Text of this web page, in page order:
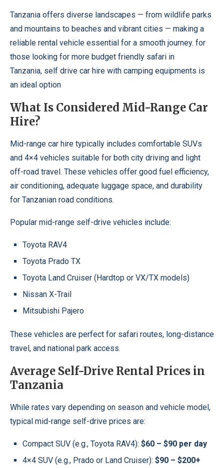
Tanzania offers diverse landscapes — from wildlife parks
and mountains to beaches and vibrant cities — making a
reliable rental vehicle essential for a smooth journey. for
those looking for more budget friendly safari in
Tanzania, self drive car hire with camping equipments is
an ideal option
What Is Considered Mid-Range Car
Hire?
Mid-range car hire typically includes comfortable SUVs
and 4×4 vehicles suitable for both city driving and light
off-road travel. These vehicles offer good fuel efficiency,
air conditioning, adequate luggage space, and durability
for Tanzanian road conditions.
Popular mid-range self-drive vehicles include:
Toyota RAV4
Toyota Prado TX
Toyota Land Cruiser (Hardtop or VX/TX models)
Nissan X-Trail
Mitsubishi Pajero
These vehicles are perfect for safari routes, long-distance
travel, and national park access.
Average Self-Drive Rental Prices in
Tanzania
While rates vary depending on season and vehicle model,
typical mid-range self-drive prices are:
Compact SUV (e.g., Toyota RAV4): $60 – $90 per day
4×4 SUV (e.g., Prado or Land Cruiser): $90 – $200+